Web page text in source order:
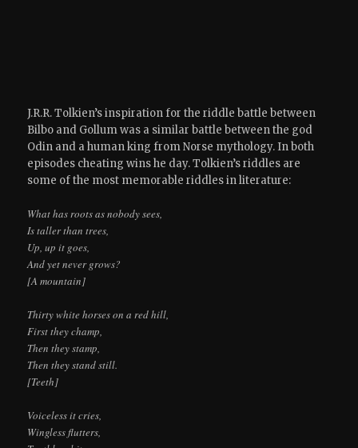
J.R.R. Tolkien’s inspiration for the riddle battle between
Bilbo and Gollum was a similar battle between the god
Odin and a human king from Norse mythology. In both
episodes cheating wins he day. Tolkien’s riddles are
some of the most memorable riddles in literature:
What has roots as nobody sees,
Is taller than trees,
Up, up it goes,
And yet never grows?
[A mountain]
Thirty white horses on a red hill,
First they champ,
Then they stamp,
Then they stand still.
[Teeth]
Voiceless it cries,
Wingless flutters,